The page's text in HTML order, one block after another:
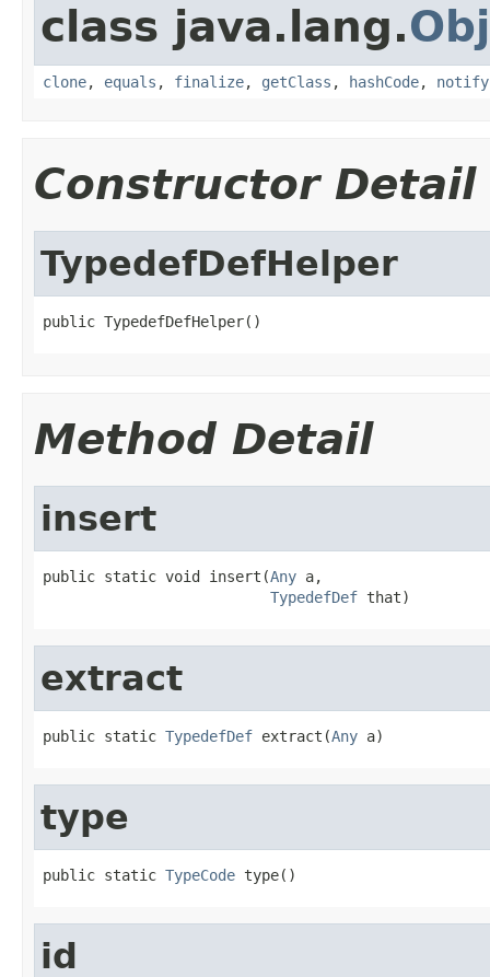
class java.lang.
clone, equals , finalize, getClass , hashCode, notify
Constructor Detail
TypedefDefHelper
public TypedefDefHelper()
Method Detail
insert
public static void insert(Any a,
TypedefDef that)
extract
public static TypedefDef extract(Any a)
type
public static TypeCode type()
id